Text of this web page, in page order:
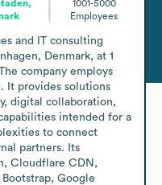
1001-5000
Employees
and IT consulting
Denmark, at 1
company employs
It provides solutions
digital collaboration,
intended for a
to connect
partners. Its
Cloudflare CDN,
Google